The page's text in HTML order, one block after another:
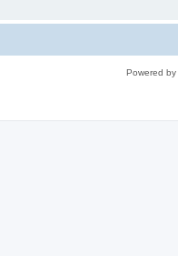
Powered by